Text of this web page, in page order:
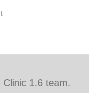
1.6 team.